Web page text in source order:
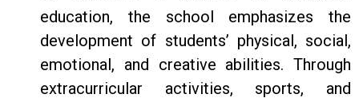
education, the school emphasizes the
development of students’ physical, social,
emotional, and creative abilities. Through
extracurricular activities, sports, and